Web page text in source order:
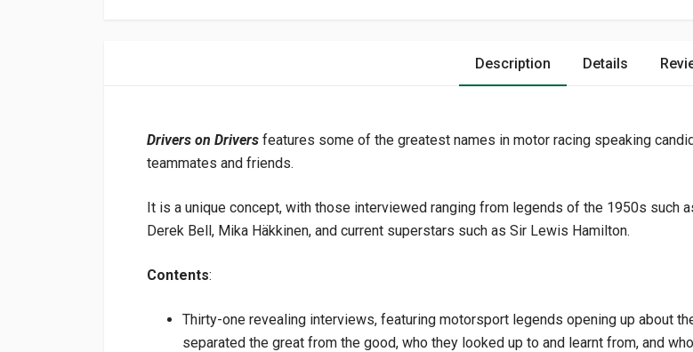
Description Details
Drivers on Drivers features some of the greatest names in motor racing speaking
teammates and friends.
It is a unique concept, with those interviewed ranging from legends of the 1950s such
Derek Bell, Mika Häkkinen, and current superstars such as Sir Lewis Hamilton.
Contents:
Thirty-one revealing interviews, featuring motorsport legends opening up about
separated the great from the good, who they looked up to and learnt from, and